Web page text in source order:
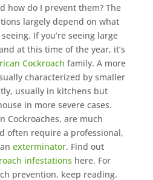
how do I prevent them? The
largely depend on what
If you’re seeing large
at this time of the year, it’s
Cockroach family. A more
characterized by smaller
usually in kitchens but
in more severe cases.
Cockroaches, are much
often require a professional,
exterminator. Find out
infestations here. For
prevention, keep reading.